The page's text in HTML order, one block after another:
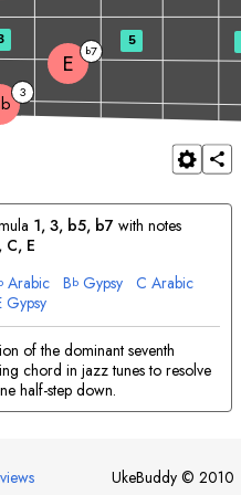
b 3
E b7
5
1, 3, b5, b7 with notes
, C, E
Arabic Bb Gypsy C Arabic
Gypsy
of the dominant seventh
chord in jazz tunes to resolve
half-step down.
UkeBuddy © 2010